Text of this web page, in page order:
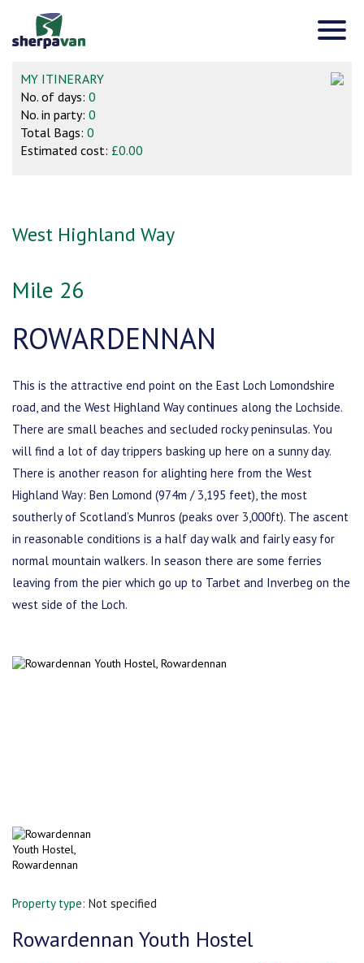
MY ITINERARY
No. of days: 0
No. in party: 0
Total Bags: 0
Estimated cost: £0.00
West Highland Way
Mile 26
ROWARDENNAN
This is the attractive end point on the East Loch Lomondshire
road, and the West Highland Way continues along the Lochside.
There are small beaches and secluded rocky peninsulas. You
will find a lot of day trippers basking up here on a sunny day.
There is another reason for alighting here from the West
Highland Way: Ben Lomond (974m / 3,195 feet), the most
southerly of Scotland’s Munros (peaks over 3,000ft). The ascent
in reasonable conditions is a half day walk and fairly easy for
normal mountain walkers. In season there are some ferries
leaving from the pier which go up to Tarbet and Inverbeg on the
west side of the Loch.
Property type: Not specified
Rowardennan Youth Hostel